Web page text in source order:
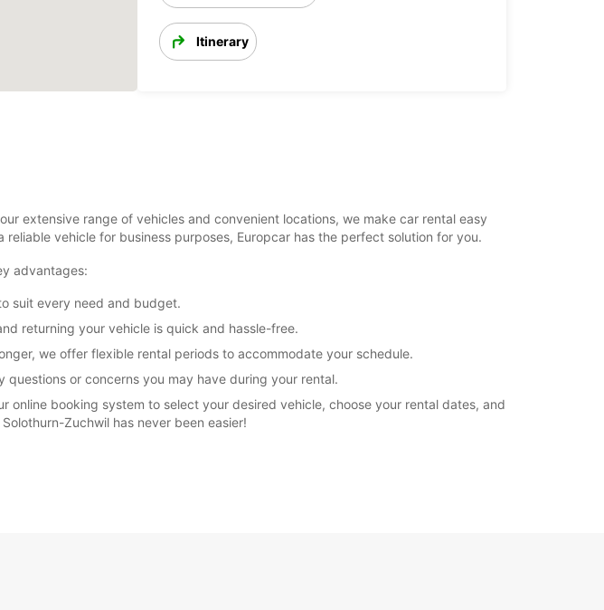
Itinerary
extensive range of vehicles and convenient locations, we make car rental easy
vehicle for business purposes, Europcar has the perfect solution for you.
advantages:
suit every need and budget.
returning your vehicle is quick and hassle-free.
we offer flexible rental periods to accommodate your schedule.
or concerns you may have during your rental.
online booking system to select your desired vehicle, choose your rental dates, and
Zuchwil has never been easier!